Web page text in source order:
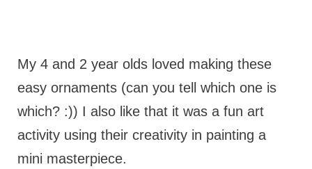
My 4 and 2 year olds loved making these
easy ornaments (can you tell which one is
which? :)) I also like that it was a fun art
activity using their creativity in painting a
mini masterpiece.